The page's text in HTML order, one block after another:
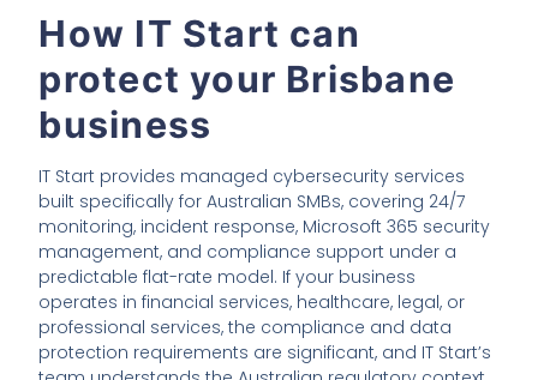
How IT Start can
protect your Brisbane
business
IT Start provides managed cybersecurity services
built specifically for Australian SMBs, covering 24/7
monitoring, incident response, Microsoft 365 security
management, and compliance support under a
predictable flat-rate model. If your business
operates in financial services, healthcare, legal, or
professional services, the compliance and data
protection requirements are significant, and IT Start’s